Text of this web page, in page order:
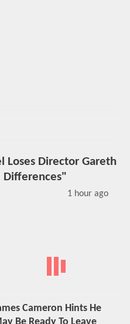
Loses Director Gareth
Differences"
1 hour ago
Cameron Hints He